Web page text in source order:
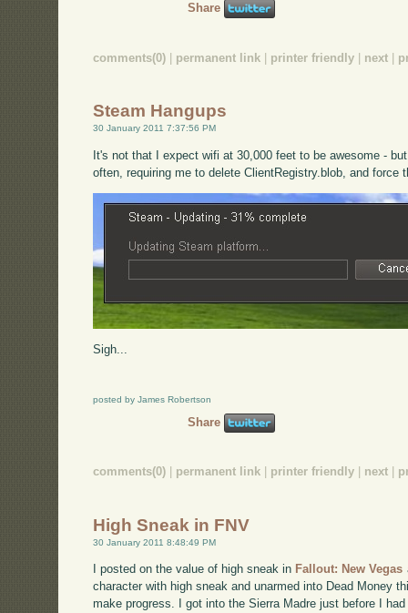
Share
comments(0) permanent link printer friendly next
Steam Hangups
30 January 2011 7:37:56 PM
It's not that I expect wifi at 30,000 feet to be awesome -
often, requiring me to delete ClientRegistry.blob, and force
Sigh...
posted by James Robertson
Share
comments(0) permanent link printer friendly next
High Sneak in FNV
30 January 2011 8:48:49 PM
I posted on the value of high sneak in Fallout: New Vegas
character with high sneak and unarmed into Dead Money
make progress. I got into the Sierra Madre just before I